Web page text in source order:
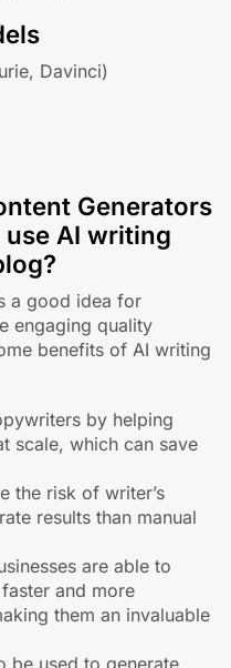
Davinci)
Generators
AI writing
a good idea for
engaging quality
benefits of AI writing
by helping
scale, which can save
the risk of writer’s
results than manual
are able to
and more
them an invaluable
be used to generate